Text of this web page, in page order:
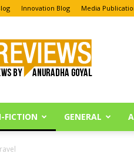
Innovation Blog Media
Anu
Reviews
FICTION GENERAL